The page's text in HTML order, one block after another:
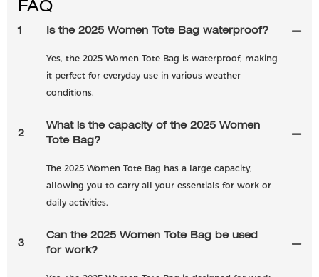
FAQ
1 Is the 2025 Women Tote Bag waterproof?
Yes, the 2025 Women Tote Bag is waterproof, making
it perfect for everyday use in various weather
conditions.
2
What is the capacity of the 2025 Women
Tote Bag?
The 2025 Women Tote Bag has a large capacity,
allowing you to carry all your essentials for work or
daily activities.
3
Can the 2025 Women Tote Bag be used
for work?